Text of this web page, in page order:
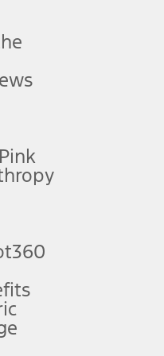
and any emission
To activate, go to
responsibility to drive